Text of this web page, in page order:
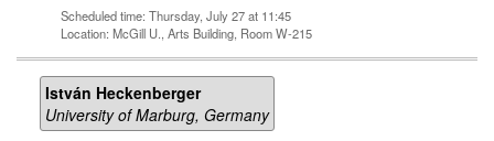
Scheduled time: Thursday, July 27 at 11:45
Location: McGill U., Arts Building, Room W-215
István Heckenberger
University of Marburg, Germany